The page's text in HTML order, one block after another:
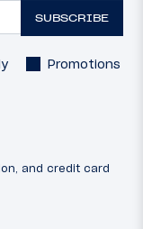
SUBSCRIBE
Promotions
and credit card